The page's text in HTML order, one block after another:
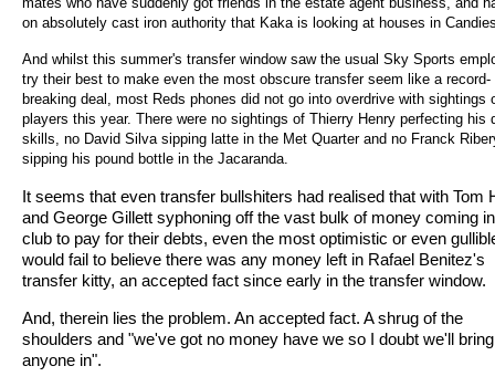
on absolutely cast iron authority that Kaka is looking at houses in
And whilst this summer's transfer window saw the usual Sky Sports
try their best to make even the most obscure transfer seem like a record-
breaking deal, most Reds phones did not go into overdrive with sightings
players this year. There were no sightings of Thierry Henry perfecting his
skills, no David Silva sipping latte in the Met Quarter and no Franck
sipping his pound bottle in the Jacaranda.
It seems that even transfer bullshiters had realised that with Tom
and George Gillett syphoning off the vast bulk of money coming
club to pay for their debts, even the most optimistic or even
would fail to believe there was any money left in Rafael Benitez's
transfer kitty, an accepted fact since early in the transfer window.
And, therein lies the problem. An accepted fact. A shrug of the
shoulders and "we've got no money have we so I doubt we'll bring
anyone in".